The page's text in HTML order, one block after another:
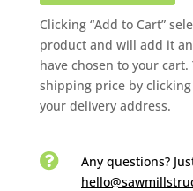
Clicking “Add to Cart”
product and will add it
have chosen to your
shipping price by
your delivery address.
 Any questions?